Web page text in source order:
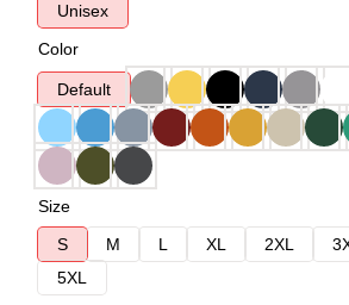
Unisex
Color
Default
Size
S
M L XL 2XL
5XL